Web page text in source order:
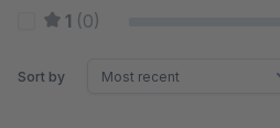
1 (0)
Sort by